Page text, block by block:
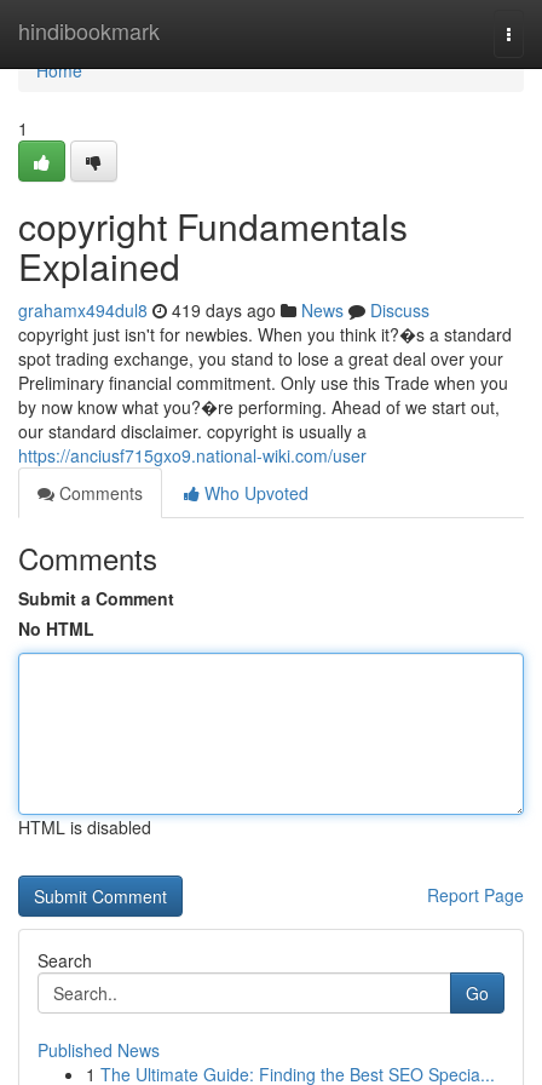
hindibookmark
Home
Home
1
copyright Fundamentals
Explained
grahamx494dul8 419 days ago News
Discuss
copyright just isn't for newbies. When you think it?�s a standard
spot trading exchange, you stand to lose a great deal over your
Preliminary financial commitment. Only use this Trade when you
by now know what you?�re performing. Ahead of we start out,
our standard disclaimer. copyright is usually a
https://anciusf715gxo9.national-wiki.com/user
Comments
Who Upvoted
Comments
Submit a Comment
No HTML
HTML is disabled
Report Page
Search
Go
Published News
1 The Ultimate Guide: Finding the Best SEO Specia...